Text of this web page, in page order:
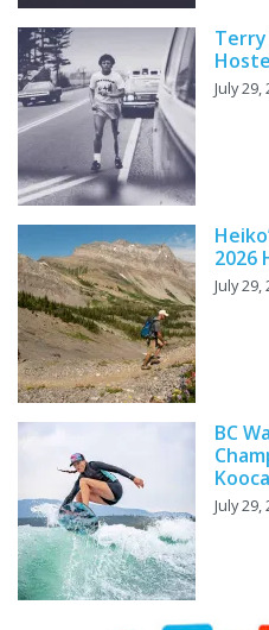
Terry
July 29,
2026
July 29,
BC
July 29,